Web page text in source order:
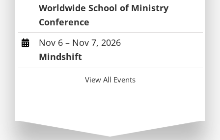
Worldwide School of Ministry
Conference
Nov 6 – Nov 7, 2026
Mindshift
View All Events